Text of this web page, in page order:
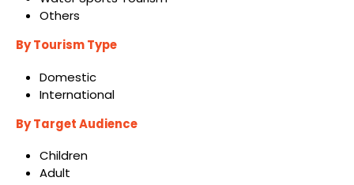
Others
By Tourism Type
Domestic
International
By Target Audience
Children
Adult